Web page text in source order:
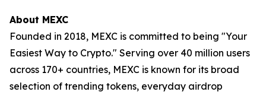
About MEXC
Founded in 2018, MEXC is committed to being "Your
Easiest Way to Crypto." Serving over 40 million users
across 170+ countries, MEXC is known for its broad
selection of trending tokens, everyday airdrop